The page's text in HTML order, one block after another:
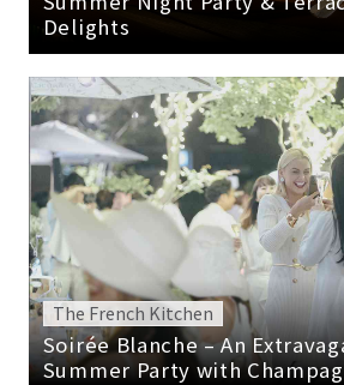
Delights
The French Kitchen
Soirée Blanche – An
Summer Party with